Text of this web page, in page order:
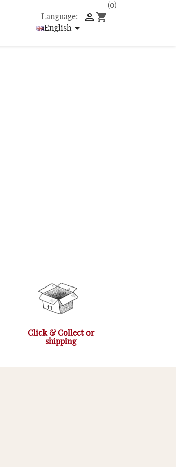
Language:
English
 shopping_cart
(0)
Click & Collect or
shipping